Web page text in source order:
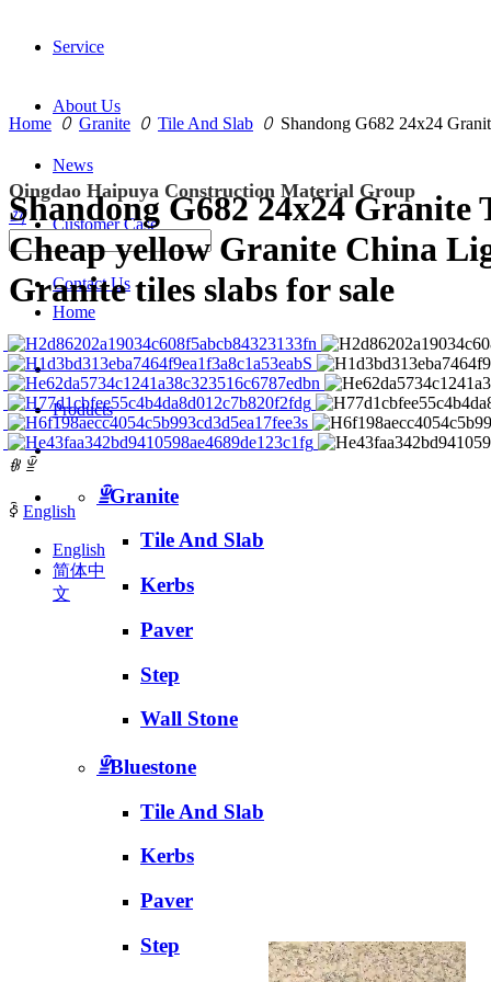
Service
About Us
News
Customer Case
Contact Us
Qingdao Haipuya Construction Material Group
끠
Home
Products
ꁇGranite
Tile And Slab
Kerbs
Paver
Step
Wall Stone
ꁇBluestone
Tile And Slab
Kerbs
Paver
Step
ꀅ English
English
简体中
文
Home ꄲ Granite ꄲ Tile And Slab ꄲ Shandong G682 24x24
Shandong G682 24x24 Granite
Cheap yellow Granite China
Granite tiles slabs for sale
ꁆ ꁇ